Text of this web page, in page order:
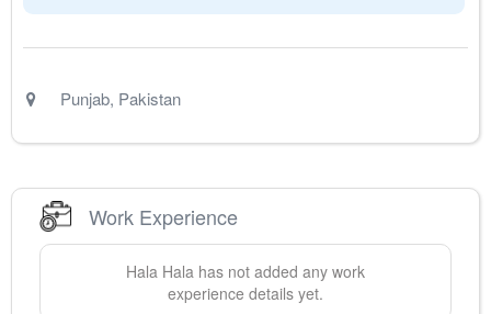
Punjab, Pakistan
Work Experience
Hala Hala has not added any work
experience details yet.